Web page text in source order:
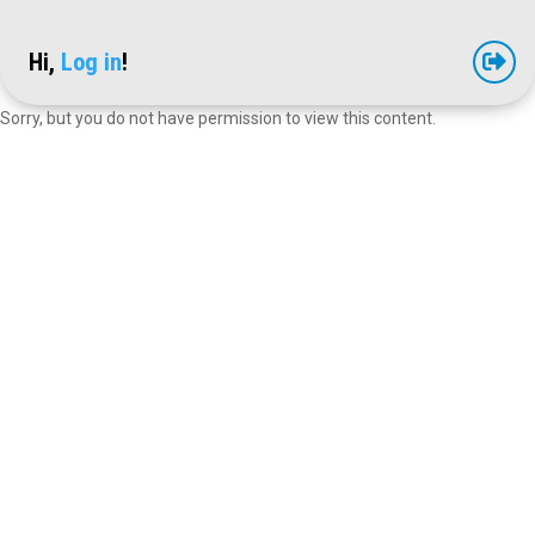
Hi, Log in! 
Sorry, but you do not have permission to view this content.